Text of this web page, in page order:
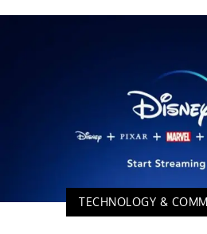
TECHNOLOGY &